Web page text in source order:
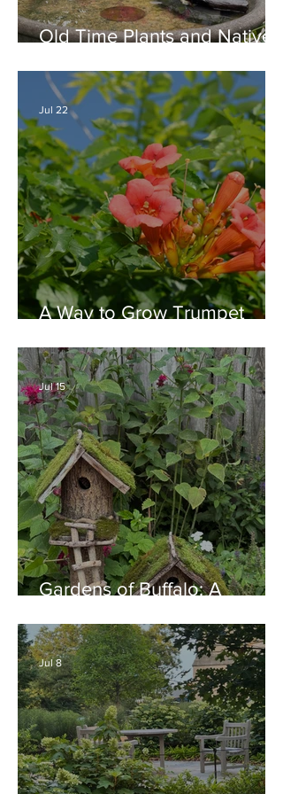
Old Time Plants and Native
of Beauty
A Way to Grow Trumpet
Behemoth!
Jul 22
Gardens of Buffalo: A
Generosity, Inspiration &
Native Plant Garden Ideas!
Jul 15
Jul 8